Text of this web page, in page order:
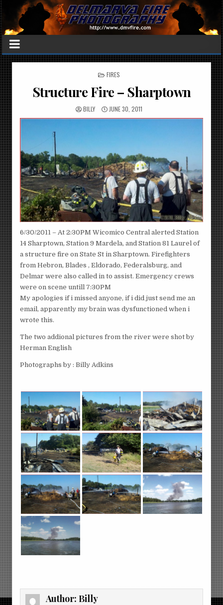
POSTED
FIRES
Structure Fire – Sharptown
BILLY JUNE 30, 2011
6/30/2011 – At 2:30PM Wicomico Central alerted Station
14 Sharptown, Station 9 Mardela, and Station 81 Laurel of
a structure fire on State St in Sharptown. Firefighters
from Hebron, Blades , Eldorado, Federalsburg, and
Delmar were also called in to assist. Emergency crews
were on scene untill 7:30PM
My apologies if i missed anyone, if i did just send me an
email, apparently my brain was dysfunctioned when i
wrote this.
The two addional pictures from the river were shot by
Herman English
Photographs by : Billy Adkins
Author:Billy